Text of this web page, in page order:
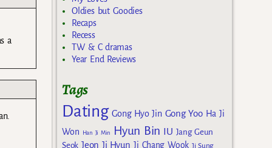
a
Oldies but Goodies
Recaps
Recess
TW & C dramas
Year End Reviews
Tags
Dating Gong Hyo Jin Gong Yoo Ha Ji
Won
Han Ji Min Hyun Bin IU Jang Geun
Seok Jeon Ji Hyun Ji Chang Wook Ji Sung